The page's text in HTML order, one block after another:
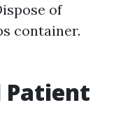
of
container.
Patient